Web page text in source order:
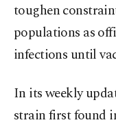
toughen
populations as
infections until
In its weekly
strain first found